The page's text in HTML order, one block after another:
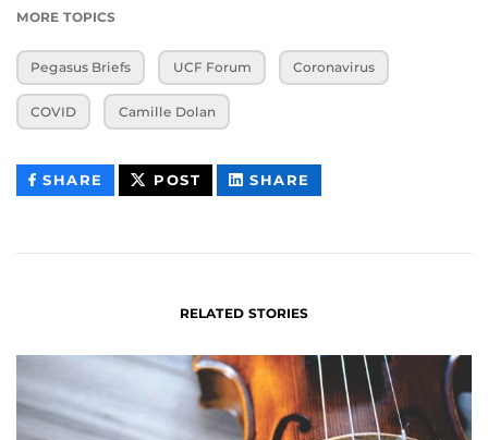
MORE TOPICS
Pegasus Briefs UCF Forum Coronavirus
COVID Camille Dolan
SHARE THIS
CONTENT
POST THIS
CONTENT
SHARE
CONTENT
RELATED STORIES